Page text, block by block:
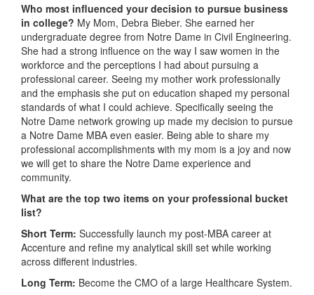
Who most influenced your decision to pursue business
in college? My Mom, Debra Bieber. She earned her
undergraduate degree from Notre Dame in Civil Engineering.
She had a strong influence on the way I saw women in the
workforce and the perceptions I had about pursuing a
professional career. Seeing my mother work professionally
and the emphasis she put on education shaped my personal
standards of what I could achieve. Specifically seeing the
Notre Dame network growing up made my decision to pursue
a Notre Dame MBA even easier. Being able to share my
professional accomplishments with my mom is a joy and now
we will get to share the Notre Dame experience and
community.
What are the top two items on your professional bucket
list?
Short Term: Successfully launch my post-MBA career at
Accenture and refine my analytical skill set while working
across different industries.
Long Term: Become the CMO of a large Healthcare System.